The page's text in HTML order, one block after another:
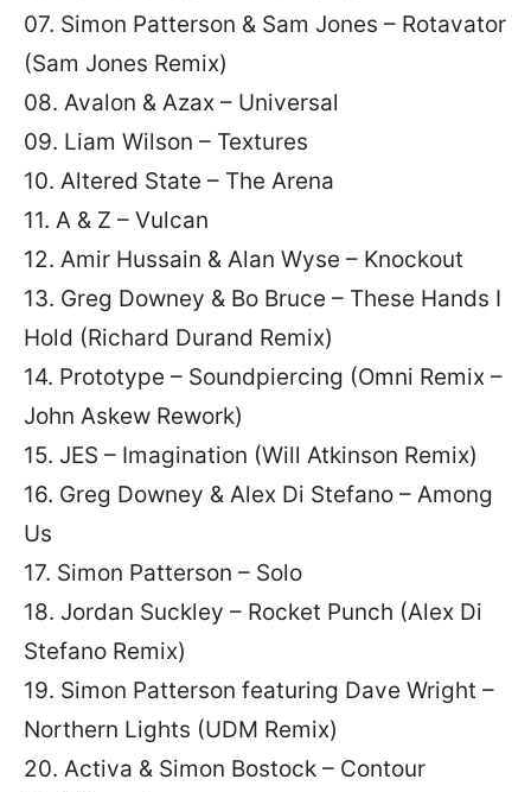
07. Simon Patterson & Sam Jones – Rotavator
(Sam Jones Remix)
08. Avalon & Azax – Universal
09. Liam Wilson – Textures
10. Altered State – The Arena
11. A & Z – Vulcan
12. Amir Hussain & Alan Wyse – Knockout
13. Greg Downey & Bo Bruce – These Hands I
Hold (Richard Durand Remix)
14. Prototype – Soundpiercing (Omni Remix –
John Askew Rework)
15. JES – Imagination (Will Atkinson Remix)
16. Greg Downey & Alex Di Stefano – Among
Us
17. Simon Patterson – Solo
18. Jordan Suckley – Rocket Punch (Alex Di
Stefano Remix)
19. Simon Patterson featuring Dave Wright –
Northern Lights (UDM Remix)
20. Activa & Simon Bostock – Contour